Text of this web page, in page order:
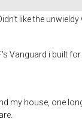
like the
Vanguard i built for
my house, one